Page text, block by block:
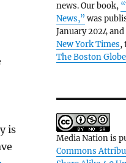
is
news. Our book,
News,” was
January 2024
New York Times,
The Boston Globe
Media Nation is
Commons